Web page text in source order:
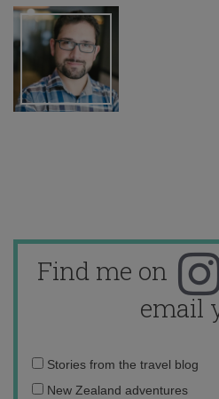
Find me on
email
Email
address:
Stories from the travel blog
New Zealand adventures